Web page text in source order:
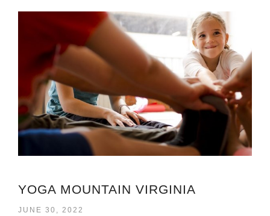
YOGA MOUNTAIN VIRGINIA
JUNE 30, 2022